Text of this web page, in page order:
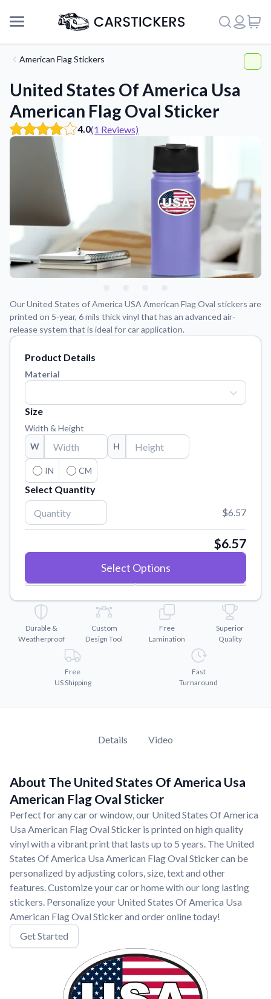
About Us
Learn about our mission, values, and team.
Application Instructions
Step-by-step guides for applying your stickers.
Blog
Contact Us
FAQs
Find answers to common questions about our products.
Material Samples
Order samples to see the print quality, material texture, and
finish.
Sticker Accessories
Tools and extras to perfect your sticker application.
Vectorization Service
Convert your images to high-quality vector files.
Watch tutorials and product showcases.
Why Buy From US
Discover what sets us apart from the competition.
We're here to help! 541-647-2730
American Flag Stickers
United States Of America Usa
American Flag Oval Sticker
4.0(1 Reviews)
Our United States of America USA American Flag Oval stickers are
printed on 5-year, 6 mils thick vinyl that has an advanced air-
release system that is ideal for car application.
Product Details
Material
Size
Width & Height
W
H
IN CM
Select Quantity
$6.57
$6.57
Select Options
Durable &
Weatherproof
Custom
Design Tool
Free
Lamination
Superior
Quality
Free
US Shipping
Fast
Turnaround
Details Video
About The United States Of America Usa
American Flag Oval Sticker
Perfect for any car or window, our United States Of America
Usa American Flag Oval Sticker is printed on high quality
vinyl with a vibrant print that lasts up to 5 years. The United
States Of America Usa American Flag Oval Sticker can be
personalized by adjusting colors, size, text and other
features. Customize your car or home with our long lasting
stickers. Personalize your United States Of America Usa
American Flag Oval Sticker and order online today!
Get Started